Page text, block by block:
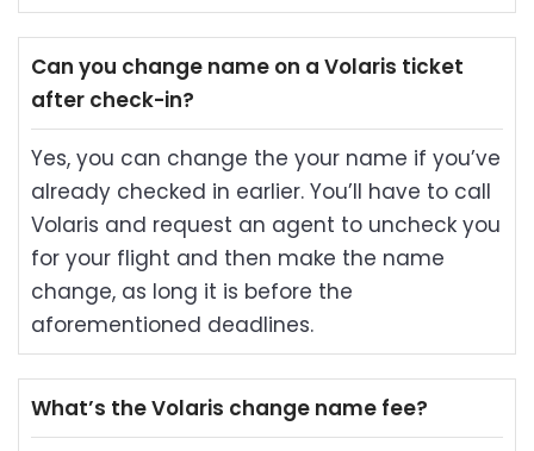
Can you change name on a Volaris ticket
after check-in?
Yes, you can change the your name if you’ve
already checked in earlier. You’ll have to call
Volaris and request an agent to uncheck you
for your flight and then make the name
change, as long it is before the
aforementioned deadlines.
What’s the Volaris change name fee?